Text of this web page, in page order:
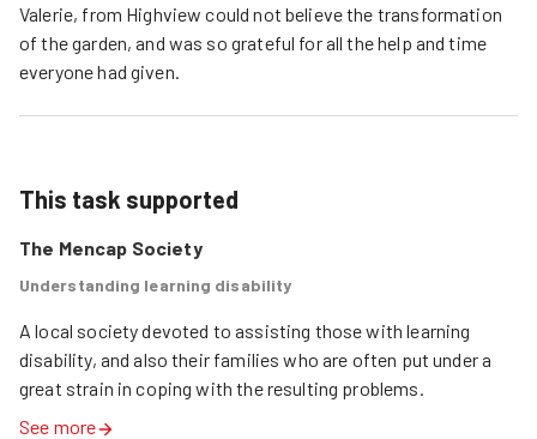
Valerie, from Highview could not believe the transformation
of the garden, and was so grateful for all the help and time
everyone had given.
This task supported
The Mencap Society
Understanding learning disability
A local society devoted to assisting those with learning
disability, and also their families who are often put under a
great strain in coping with the resulting problems.
See more